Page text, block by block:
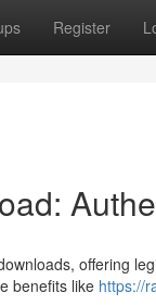
Register
offering
benefits like https://